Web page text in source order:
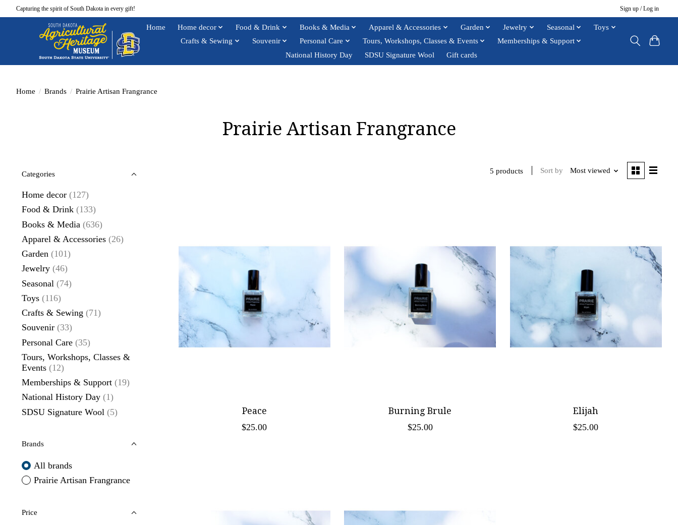
Capturing the spirit of South Dakota in every gift! Sign up / Log in
Home Home decor Food & Drink Books & Media Apparel & Accessories Garden Jewelry Seasonal
Toys
Crafts & Sewing
Souvenir Personal Care Tours, Workshops, Classes & Events
Memberships & Support
National History Day
SDSU Signature Wool Gift cards
Home / Brands / Prairie Artisan Frangrance
Prairie Artisan Frangrance
Categories
Home decor (127)
Food & Drink (133)
Books & Media (636)
Apparel & Accessories (26)
Garden (101)
Jewelry (46)
Seasonal (74)
Toys (116)
Crafts & Sewing (71)
Souvenir (33)
Personal Care (35)
Tours, Workshops, Classes &
Events (12)
Memberships & Support (19)
National History Day (1)
SDSU Signature Wool (5)
Brands
All brands
Prairie Artisan Frangrance
Price
5 products Sort by Most viewed
Peace
$25.00
Burning Brule
$25.00
Elijah
$25.00